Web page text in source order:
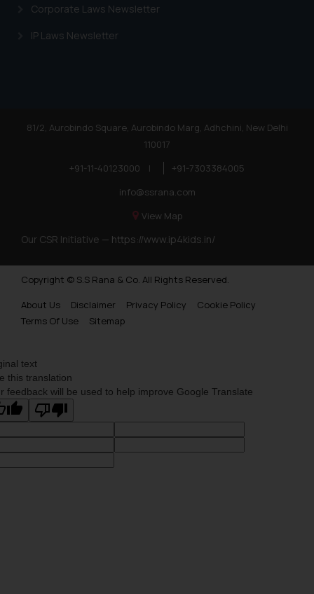
Corporate Laws Newsletter
IP Laws Newsletter
81/2, Aurobindo Square, Aurobindo Marg, Adhchini, New Delhi
110017
+91-11-40123000
|
+91-7303384005
info@ssrana.com
View Map
Our CSR Initiative — https://www.ip4kids.in/
Copyright © S.S Rana & Co. All Rights Reserved.
About Us
Disclaimer Privacy Policy
Cookie Policy
Terms Of Use
Sitemap
text
this translation
feedback will be used to help improve Google Translate